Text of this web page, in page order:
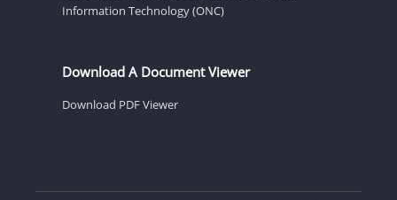
Information Technology (ONC)
Download A Document Viewer
Download PDF Viewer